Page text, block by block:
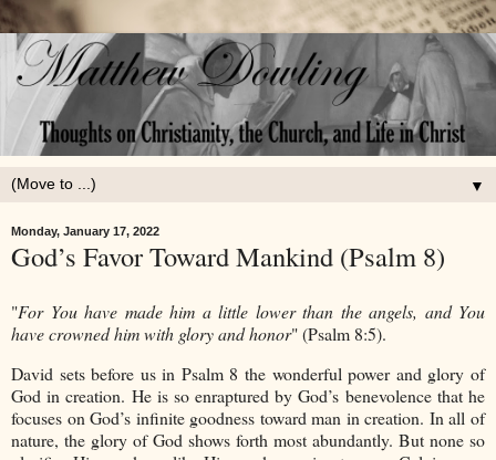
▼
Monday, January 17, 2022
God’s Favor Toward Mankind (Psalm 8)
"For You have made him a little lower than the angels, and You
have crowned him with glory and honor" (Psalm 8:5).
David sets before us in Psalm 8 the wonderful power and glory of
God in creation. He is so enraptured by God’s benevolence that he
focuses on God’s infinite goodness toward man in creation. In all of
nature, the glory of God shows forth most abundantly. But none so